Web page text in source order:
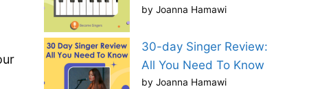
by Joanna Hamawi
30-day Singer Review:
All You Need To Know
by Joanna Hamawi